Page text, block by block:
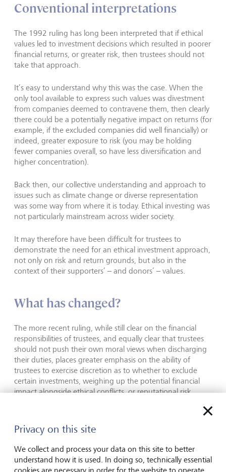
Conventional interpretations
The 1992 ruling has long been interpreted that if ethical
values led to investment decisions which resulted in poorer
financial returns, or greater risk, then trustees should not
take that approach.
It’s easy to understand why this was the case. When the
only tool available to express such values was divestment
from companies deemed to contravene them, then clearly
there could be a potentially negative impact on returns (for
example, if the excluded companies did well financially) or
indeed, greater exposure to risk (you may be holding
fewer companies overall, so have less diversification and
higher concentration).
Back then, our collective understanding and approach to
issues such as climate change or diverse representation
was some way from where it is today. Ethical investing was
not particularly mainstream across wider society.
It may therefore have been difficult for trustees to
demonstrate the need for an ethical investment approach,
not only on risk and return grounds, but also in the
context of their supporters’ – and donors’ – values.
What has changed?
The more recent ruling, while still clear on the financial
responsibilities of trustees, and equally clear that trustees
should not push their own moral views when discharging
their duties, places greater emphasis on the ability of
trustees to exercise discretion as to whether to exclude
certain investments, weighing up the potential financial
impact alongside ethical conflicts, or reputational risk.
warrants a review of trustees’ investment approach.
Investment choices that were discussed in the past
through a lens of "maximising returns first" may have
seemed like a necessary evil, but that may not remain the
case when considered in the context of "balancing
Privacy on this site
We collect and process your data on this site to better
understand how it is used. In doing so, technically essential